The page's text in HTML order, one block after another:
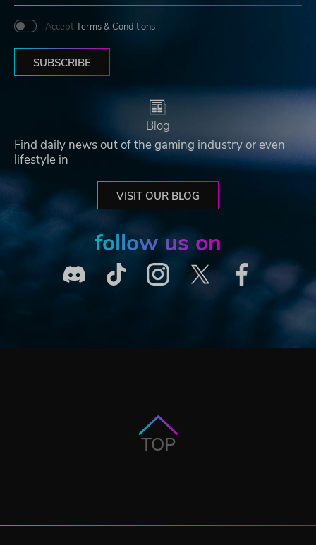
Accept Terms & Conditions
SUBSCRIBE
Blog
Find daily news out of the gaming industry or even
lifestyle in
VISIT OUR BLOG
follow us on
TOP